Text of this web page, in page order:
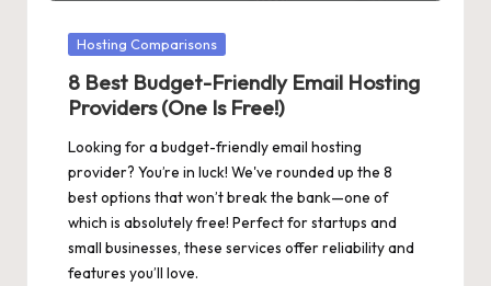
Posted
Hosting Comparisons
8 Best Budget-Friendly Email Hosting
Providers (One Is Free!)
Looking for a budget-friendly email hosting
provider? You’re in luck! We've rounded up the 8
best options that won’t break the bank—one of
which is absolutely free! Perfect for startups and
small businesses, these services offer reliability and
features you’ll love.